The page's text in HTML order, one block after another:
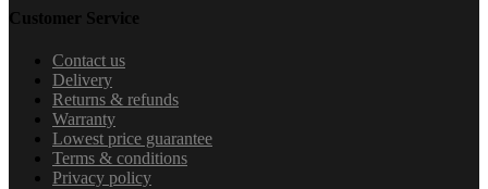
Customer Service
Contact us
Delivery
Returns & refunds
Warranty
Lowest price guarantee
Terms & conditions
Privacy policy